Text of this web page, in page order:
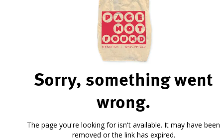
Sorry, something went
wrong.
The page you're looking for isn't available. It may have been
removed or the link has expired.